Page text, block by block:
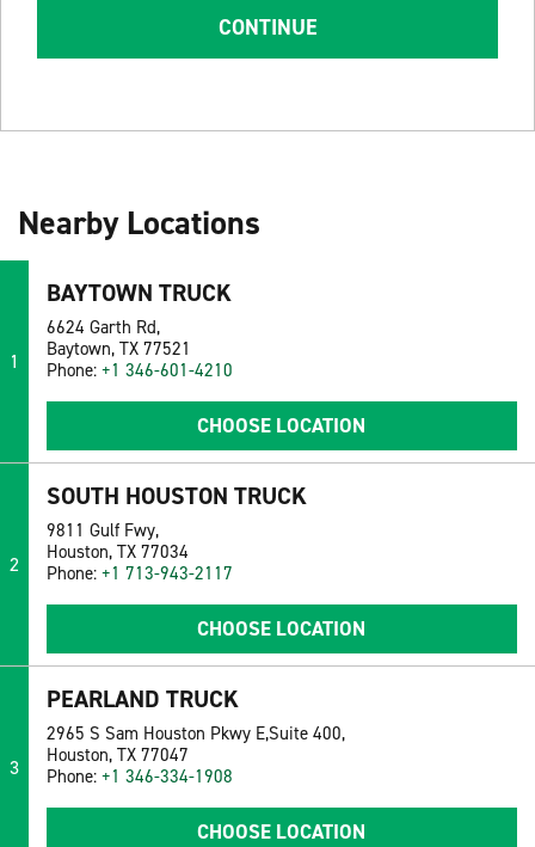
CONTINUE
Nearby Locations
1
BAYTOWN TRUCK
6624 Garth Rd,
Baytown, TX 77521
Phone: +1 346-601-4210
CHOOSE LOCATION
2
SOUTH HOUSTON TRUCK
9811 Gulf Fwy,
Houston, TX 77034
Phone: +1 713-943-2117
CHOOSE LOCATION
3
PEARLAND TRUCK
2965 S Sam Houston Pkwy E,Suite 400,
Houston, TX 77047
Phone: +1 346-334-1908
CHOOSE LOCATION